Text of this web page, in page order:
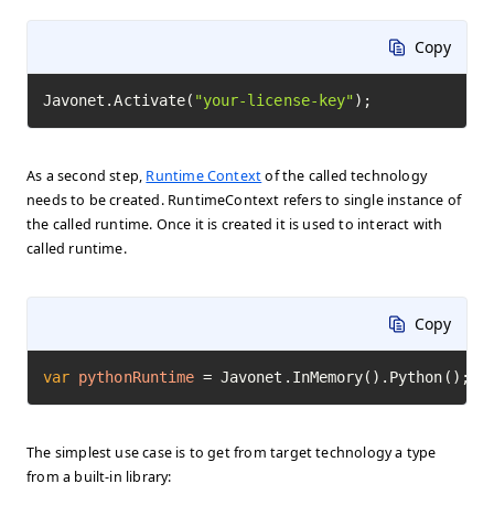
Copy
Javonet.Activate( "your-license-key" );
As a second step, Runtime Contextof the called technology
needs to be created. RuntimeContext refers to single instance of
the called runtime. Once it is created it is used to interact with
called runtime.
Copy
var pythonRuntime = Javonet.InMemory().Python();
The simplest use case is to get from target technology a type
from a built-in library: